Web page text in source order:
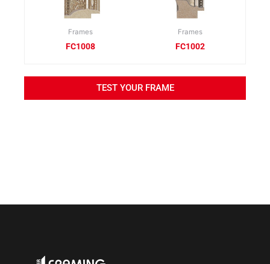
Frames
FC1008
Frames
FC1002
TEST YOUR FRAME